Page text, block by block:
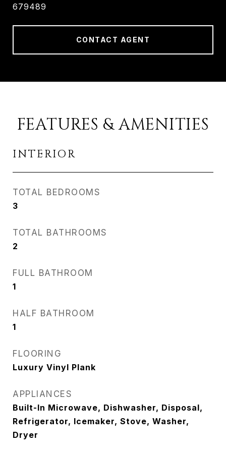
679489
CONTACT AGENT
FEATURES & AMENITIES
INTERIOR
TOTAL BEDROOMS
3
TOTAL BATHROOMS
2
FULL BATHROOM
1
HALF BATHROOM
1
FLOORING
Luxury Vinyl Plank
APPLIANCES
Built-In Microwave, Dishwasher, Disposal,
Refrigerator, Icemaker, Stove, Washer,
Dryer